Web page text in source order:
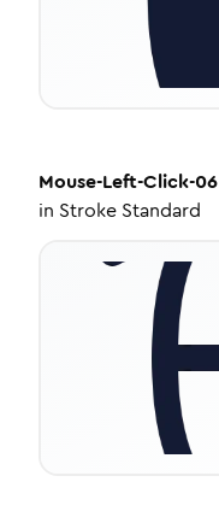
Mouse-Left-Click-06
in Stroke Standard